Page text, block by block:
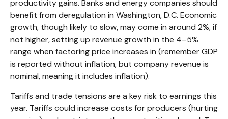
productivity gains. Banks and energy companies should
benefit from deregulation in Washington, D.C. Economic
growth, though likely to slow, may come in around 2%, if
not higher, setting up revenue growth in the 4–5%
range when factoring price increases in (remember GDP
is reported without inflation, but company revenue is
nominal, meaning it includes inflation).
Tariffs and trade tensions are a key risk to earnings this
year. Tariffs could increase costs for producers (hurting